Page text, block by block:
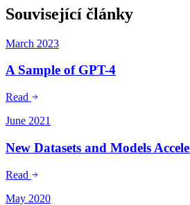
Související články
March 2023
A Sample of GPT-4
Read
June 2021
New Datasets and Models
Read
May 2020